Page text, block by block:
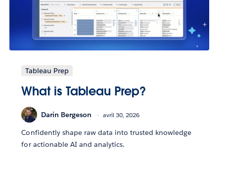
Tableau Prep
What is Tableau Prep?
Darin Bergeson avril 30, 2026
Confidently shape raw data into trusted knowledge
for actionable AI and analytics.